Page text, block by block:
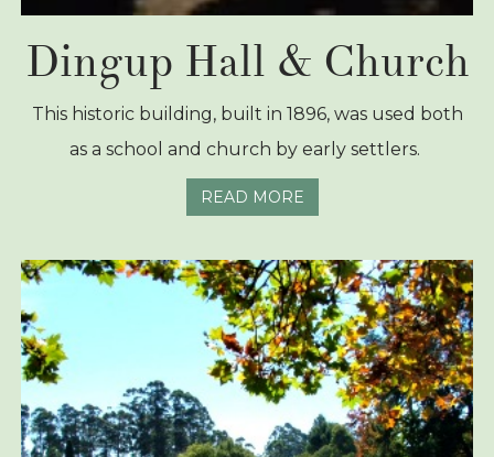
Dingup Hall & Church
This historic building, built in 1896, was used both
as a school and church by early settlers.
READ MORE